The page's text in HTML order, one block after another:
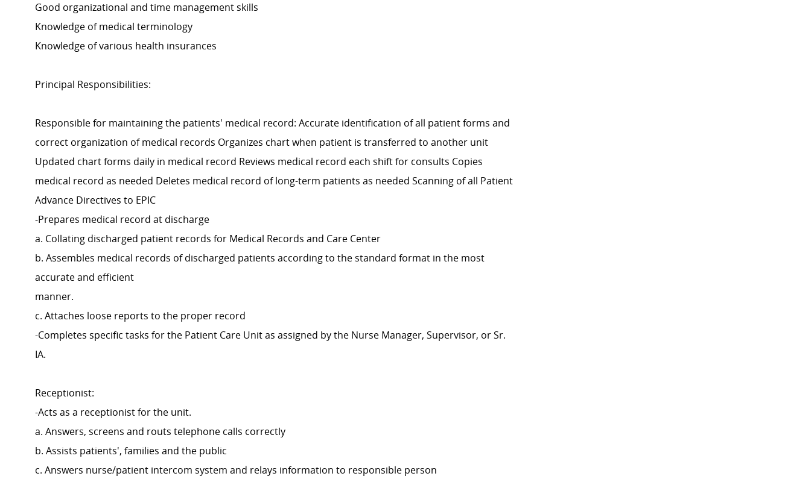
Good organizational and time management skills
Knowledge of medical terminology
Knowledge of various health insurances
Principal Responsibilities:
Responsible for maintaining the patients' medical record: Accurate identification of all patient forms and
correct organization of medical records Organizes chart when patient is transferred to another unit
Updated chart forms daily in medical record Reviews medical record each shift for consults Copies
medical record as needed Deletes medical record of long-term patients as needed Scanning of all Patient
Advance Directives to EPIC
-Prepares medical record at discharge
a. Collating discharged patient records for Medical Records and Care Center
b. Assembles medical records of discharged patients according to the standard format in the most
accurate and efficient
manner.
c. Attaches loose reports to the proper record
-Completes specific tasks for the Patient Care Unit as assigned by the Nurse Manager, Supervisor, or Sr.
IA.
Receptionist:
-Acts as a receptionist for the unit.
a. Answers, screens and routs telephone calls correctly
b. Assists patients', families and the public
c. Answers nurse/patient intercom system and relays information to responsible person